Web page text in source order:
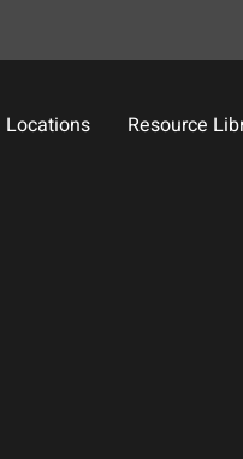
Locations Resource